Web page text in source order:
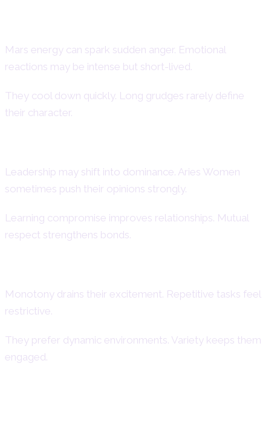
Mars energy can spark sudden anger. Emotional
reactions may be intense but short-lived.
They cool down quickly. Long grudges rarely define
their character.
Leadership may shift into dominance. Aries Women
sometimes push their opinions strongly.
Learning compromise improves relationships. Mutual
respect strengthens bonds.
Monotony drains their excitement. Repetitive tasks feel
restrictive.
They prefer dynamic environments. Variety keeps them
engaged.